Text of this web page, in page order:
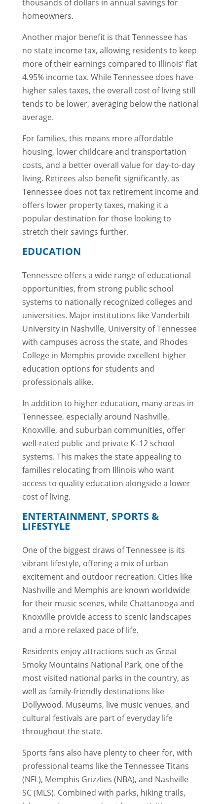
thousands of dollars in annual savings for
homeowners.
Another major benefit is that Tennessee has
no state income tax, allowing residents to keep
more of their earnings compared to Illinois’ flat
4.95% income tax. While Tennessee does have
higher sales taxes, the overall cost of living still
tends to be lower, averaging below the national
average.
For families, this means more affordable
housing, lower childcare and transportation
costs, and a better overall value for day-to-day
living. Retirees also benefit significantly, as
Tennessee does not tax retirement income and
offers lower property taxes, making it a
popular destination for those looking to
stretch their savings further.
EDUCATION
Tennessee offers a wide range of educational
opportunities, from strong public school
systems to nationally recognized colleges and
universities. Major institutions like Vanderbilt
University in Nashville, University of Tennessee
with campuses across the state, and Rhodes
College in Memphis provide excellent higher
education options for students and
professionals alike.
In addition to higher education, many areas in
Tennessee, especially around Nashville,
Knoxville, and suburban communities, offer
well-rated public and private K–12 school
systems. This makes the state appealing to
families relocating from Illinois who want
access to quality education alongside a lower
cost of living.
ENTERTAINMENT, SPORTS &
LIFESTYLE
One of the biggest draws of Tennessee is its
vibrant lifestyle, offering a mix of urban
excitement and outdoor recreation. Cities like
Nashville and Memphis are known worldwide
for their music scenes, while Chattanooga and
Knoxville provide access to scenic landscapes
and a more relaxed pace of life.
Residents enjoy attractions such as Great
Smoky Mountains National Park, one of the
most visited national parks in the country, as
well as family-friendly destinations like
Dollywood. Museums, live music venues, and
cultural festivals are part of everyday life
throughout the state.
Sports fans also have plenty to cheer for, with
professional teams like the Tennessee Titans
(NFL), Memphis Grizzlies (NBA), and Nashville
SC (MLS). Combined with parks, hiking trails,